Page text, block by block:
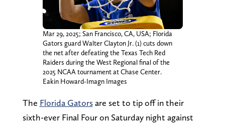
Mar 29, 2025; San Francisco, CA, USA; Florida
Gators guard Walter Clayton Jr. (1) cuts down
the net after defeating the Texas Tech Red
Raiders during the West Regional final of the
2025 NCAA tournament at Chase Center.
Eakin Howard-Imagn Images
The Florida Gatorsare set to tip off in their
sixth-ever Final Four on Saturday night against